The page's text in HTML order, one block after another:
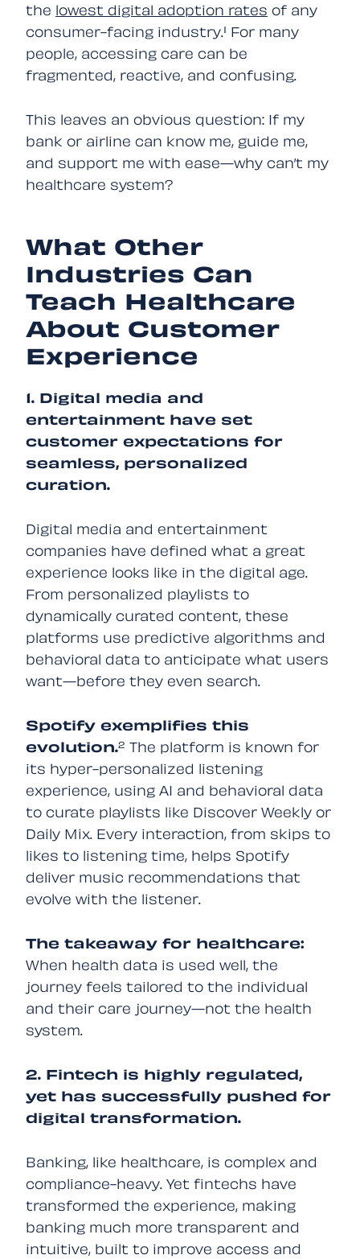
the
lowest digital adoption rates of any
consumer-facing industry.¹ For many
people, accessing care can be
fragmented, reactive, and confusing.
This leaves an obvious question:
If my
bank or airline can know me, guide me,
and support me with ease—why can’t my
healthcare system?
What Other
Industries Can
Teach Healthcare
About Customer
Experience
1. Digital media and
entertainment have set
customer expectations for
seamless, personalized
curation.
Digital media and entertainment
companies have defined what a great
experience looks like in the digital age.
From personalized playlists to
dynamically curated content, these
platforms use predictive algorithms and
behavioral data to anticipate what users
want—before they even search.
Spotify exemplifies this
evolution.²
The platform is known for
its hyper-personalized listening
experience, using AI and behavioral data
to curate playlists like Discover Weekly or
Daily Mix. Every interaction, from skips to
likes to listening time, helps Spotify
deliver music recommendations that
evolve with the listener.
The takeaway for healthcare:
When health data is used well, the
journey feels tailored to the individual
and their care journey—not the health
system.
2. Fintech is highly regulated,
yet has successfully pushed for
digital transformation.
Banking, like healthcare, is complex and
compliance-heavy. Yet fintechs have
transformed the experience, making
banking much more transparent and
intuitive, built to improve access and